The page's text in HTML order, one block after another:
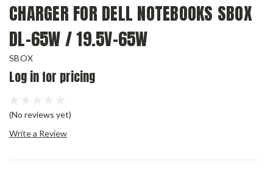
CHARGER FOR DELL NOTEBOOKS SBOX
DL-65W / 19.5V-65W
SBOX
Log in for pricing
(No reviews yet)
Write a Review